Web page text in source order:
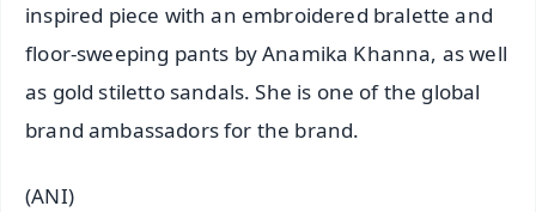
inspired piece with an embroidered bralette and
floor-sweeping pants by Anamika Khanna, as well
as gold stiletto sandals. She is one of the global
brand ambassadors for the brand.
(ANI)